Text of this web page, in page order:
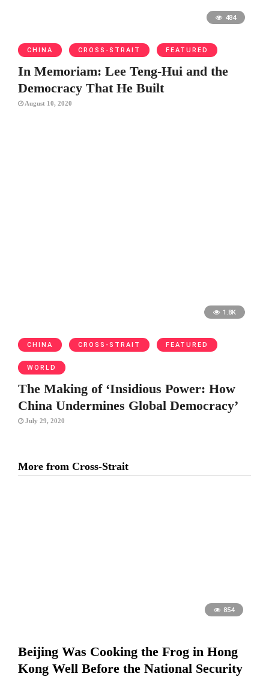
484
CHINA CROSS-STRAIT FEATURED
In Memoriam: Lee Teng-Hui and the
Democracy That He Built
August 10, 2020
1.8K
CHINA CROSS-STRAIT FEATURED
WORLD
The Making of ‘Insidious Power: How
China Undermines Global Democracy’
July 29, 2020
More from Cross-Strait
854
Beijing Was Cooking the Frog in Hong
Kong Well Before the National Security